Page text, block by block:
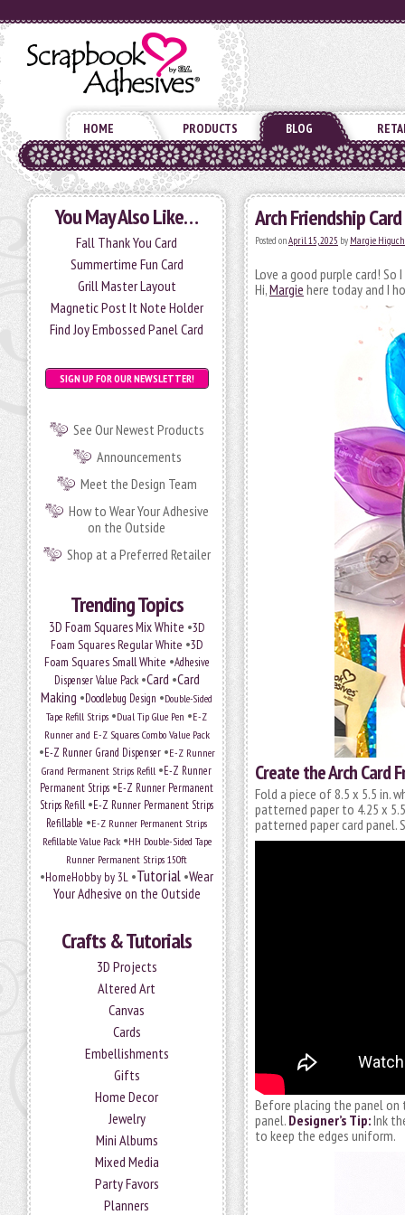
HOME PRODUCTS BLOG
You May Also Like…
Fall Thank You Card
Summertime Fun Card
Grill Master Layout
Magnetic Post It Note Holder
Find Joy Embossed Panel Card
SIGN UP FOR OUR NEWSLETTER!
See Our Newest Products
Announcements
Meet the Design Team
How to Wear Your Adhesive
on the Outside
Shop at a Preferred Retailer
Trending Topics
3D Foam Squares Mix White •3D
Foam Squares Regular White •3D
Foam Squares Small White •Adhesive
Dispenser Value Pack•Card •Card
Making •Doodlebug Design •Double-Sided
Tape Refill Strips •Dual Tip Glue Pen •E-Z
Runner and E-Z Squares Combo Value Pack
•E-Z Runner Grand Dispenser•E-Z Runner
Grand Permanent Strips Refill •E-Z Runner
Permanent Strips •E-Z Runner Permanent
Strips Refill •E-Z Runner Permanent Strips
Refillable •E-Z Runner Permanent Strips
Refillable Value Pack•HH Double-Sided Tape
Runner Permanent Strips 150ft
•HomeHobby by 3L •Tutorial •Wear
Your Adhesive on the Outside
Crafts & Tutorials
3D Projects
Altered Art
Canvas
Cards
Embellishments
Gifts
Home Decor
Jewelry
Mini Albums
Mixed Media
Party Favors
Planners
Arch Friendship Card
Posted onApril 15, 2025 by Margie
Love a good purple card!
Hi,Margie here today and I
Create the Arch Card
Fold a piece of 8.5 x 5.5 in.
patterned paper to 4.25 x
patterned paper card panel.
Before placing the panel on
panel. Designer’s Tip:Ink
to keep the edges uniform.